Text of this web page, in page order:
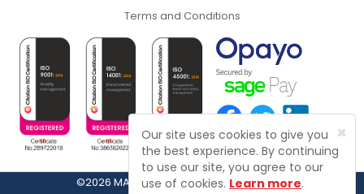
×
Our site uses cookies to give you
the best experience. By continuing
to use our site, you agree to our
use of cookies. Learn more.
Terms and Conditions
©2026 MASFIX, Fasteners, Fixings & Tools